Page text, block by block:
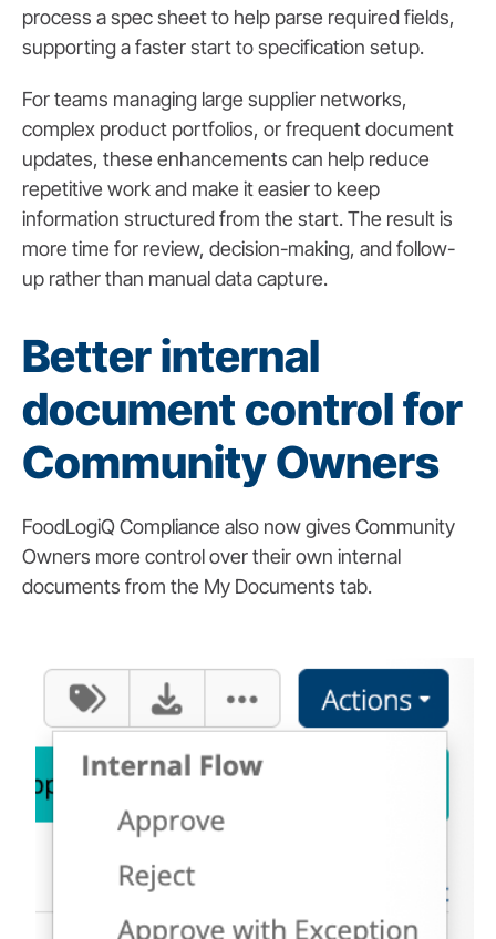
process a spec sheet to help parse required fields,
supporting a faster start to specification setup.
For teams managing large supplier networks,
complex product portfolios, or frequent document
updates, these enhancements can help reduce
repetitive work and make it easier to keep
information structured from the start. The result is
more time for review, decision-making, and follow-
up rather than manual data capture.
Better internal
document control for
Community Owners
FoodLogiQ Compliance also now gives Community
Owners more control over their own internal
documents from the My Documents tab.